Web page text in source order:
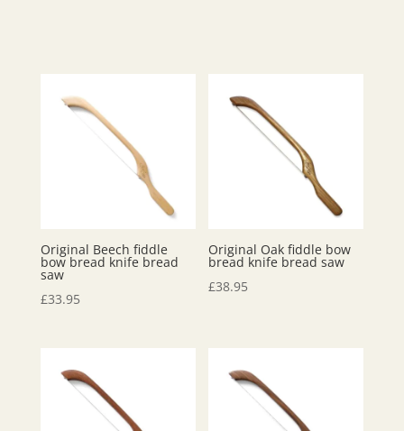
Original Beech fiddle
bow bread knife bread
saw
£33.95
Original Oak fiddle bow
bread knife bread saw
£38.95